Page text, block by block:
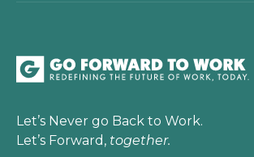
Let’s Never go Back to Work.
Let’s Forward, together.